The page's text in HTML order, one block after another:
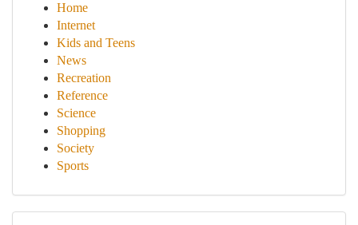
Home
Internet
Kids and Teens
News
Recreation
Reference
Science
Shopping
Society
Sports